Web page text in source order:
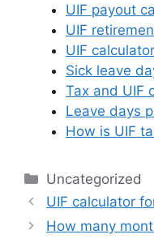
UIF payout
UIF
UIF calculator
Sick leave
Tax and UIF
Leave days
How is UIF
Categories
Uncategorized
UIF calculator
How many